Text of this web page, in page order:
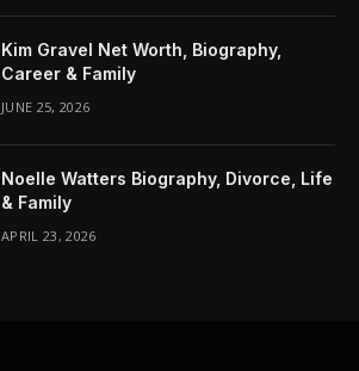
Kim Gravel Net Worth, Biography,
Career & Family
JUNE 25, 2026
Noelle Watters Biography, Divorce, Life
& Family
APRIL 23, 2026